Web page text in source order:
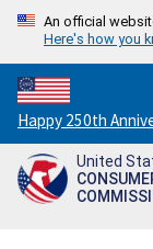
An official
Here's how you
Countdown
to
America's
250th
Happy 250th
United